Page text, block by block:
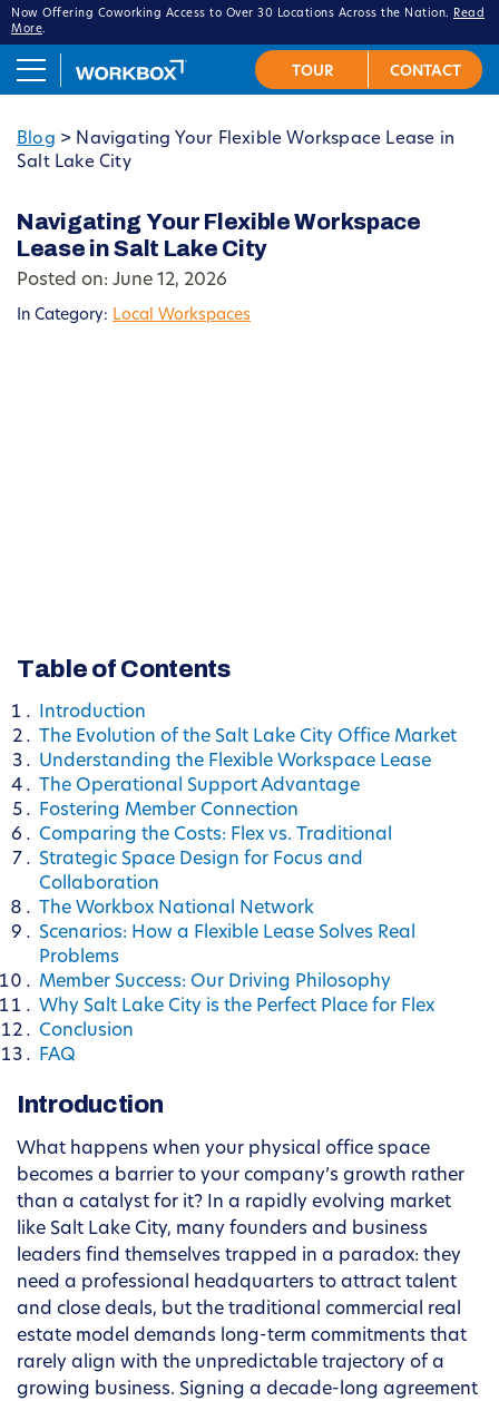
Now Offering Coworking Access to Over 30 Locations Across the Nation.
Read
More.
Blog > Navigating Your Flexible Workspace Lease in
Salt Lake City
Navigating Your Flexible Workspace
Lease in Salt Lake City
Posted on: June 12, 2026
In Category: Local Workspaces
Table of Contents
Introduction
The Evolution of the Salt Lake City Office Market
Understanding the Flexible Workspace Lease
The Operational Support Advantage
Fostering Member Connection
Comparing the Costs: Flex vs. Traditional
Strategic Space Design for Focus and
Collaboration
The Workbox National Network
Scenarios: How a Flexible Lease Solves Real
Problems
Member Success: Our Driving Philosophy
Why Salt Lake City is the Perfect Place for Flex
Conclusion
FAQ
Introduction
What happens when your physical office space
becomes a barrier to your company’s growth rather
than a catalyst for it? In a rapidly evolving market
like Salt Lake City, many founders and business
leaders find themselves trapped in a paradox: they
need a professional headquarters to attract talent
and close deals, but the traditional commercial real
estate model demands long-term commitments that
rarely align with the unpredictable trajectory of a
growing business. Signing a decade-long agreement